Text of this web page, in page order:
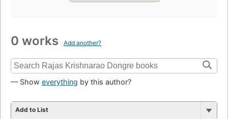
0 works Add another?
— Show everything by this author?
Add to List